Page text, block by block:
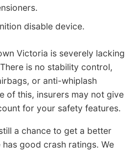
disable device.
Victoria is severely lacking
is no stability control,
or anti-whiplash
of this, insurers may not give
for your safety features.
a chance to get a better
good crash ratings. We